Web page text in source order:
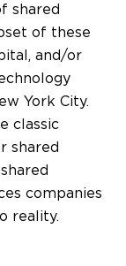
shared
of these
and/or
York City.
classic
shared
companies
reality.